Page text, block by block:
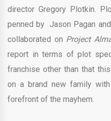
director Gregory Plotkin.
penned by Jason Pagan
collaborated on Project
report in terms of plot
franchise other than that
on a brand new family
forefront of the mayhem.